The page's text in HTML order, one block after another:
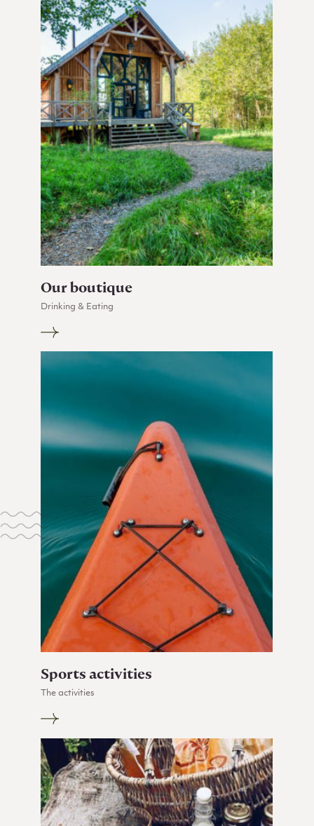
Our boutique
Drinking & Eating
Go to Our boutique
Sports activities
The activities
Go to Sports activities